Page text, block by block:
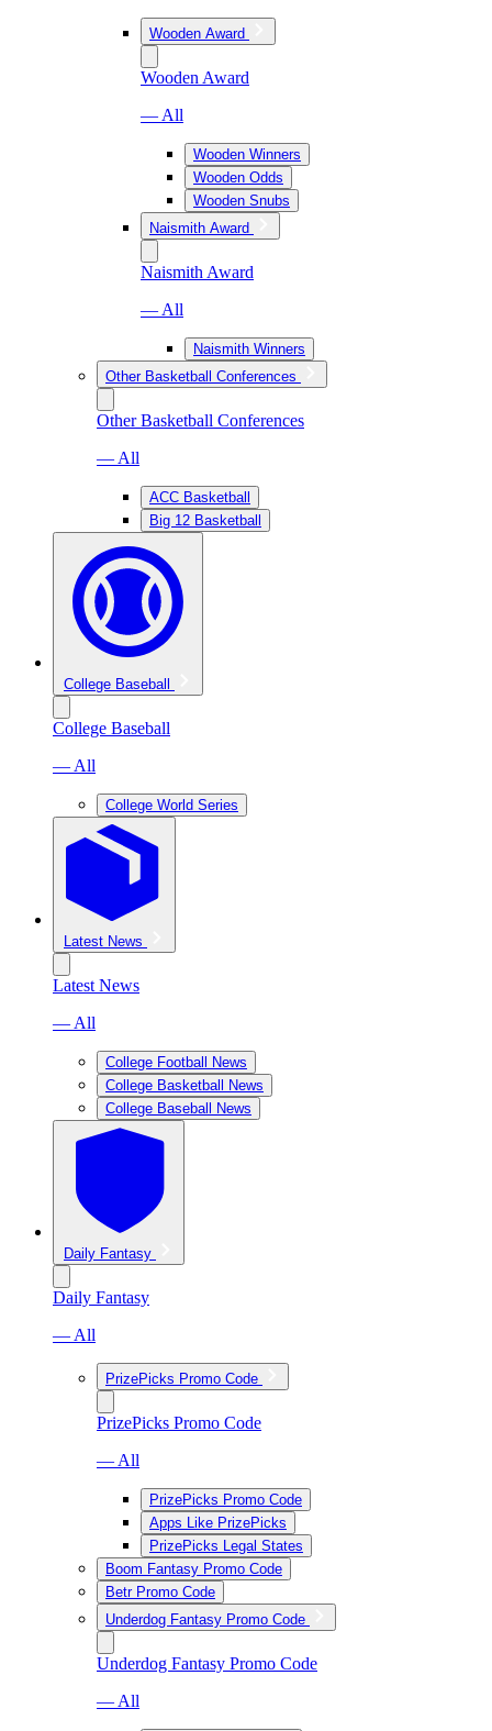
Wooden Award
Wooden Award
— All
Wooden Winners
Wooden Odds
Wooden Snubs
Naismith Award
Naismith Award
— All
Naismith Winners
Other Basketball Conferences
Other Basketball Conferences
— All
ACC Basketball
Big 12 Basketball
College Baseball
College Baseball
— All
College World Series
Latest News
Latest News
— All
College Football News
College Basketball News
College Baseball News
Daily Fantasy
Daily Fantasy
— All
PrizePicks Promo Code
PrizePicks Promo Code
— All
PrizePicks Promo Code
Apps Like PrizePicks
PrizePicks Legal States
Boom Fantasy Promo Code
Betr Promo Code
Underdog Fantasy Promo Code
Underdog Fantasy Promo Code
— All